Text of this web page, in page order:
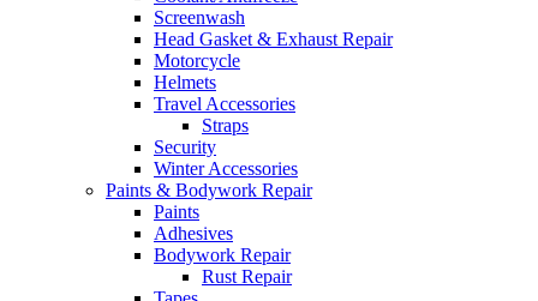
Screenwash
Head Gasket & Exhaust Repair
Motorcycle
Helmets
Travel Accessories
Straps
Security
Winter Accessories
Paints & Bodywork Repair
Paints
Adhesives
Bodywork Repair
Rust Repair